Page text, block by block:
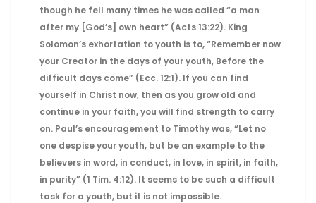
though he fell many times he was called “a man
after my [God’s] own heart” (Acts 13:22). King
Solomon’s exhortation to youth is to, “Remember now
your Creator in the days of your youth, Before the
difficult days come” (Ecc. 12:1). If you can find
yourself in Christ now, then as you grow old and
continue in your faith, you will find strength to carry
on. Paul’s encouragement to Timothy was, “Let no
one despise your youth, but be an example to the
believers in word, in conduct, in love, in spirit, in faith,
in purity” (1 Tim. 4:12). It seems to be such a difficult
task for a youth, but it is not impossible.